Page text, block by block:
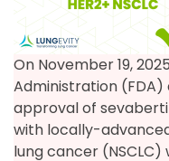
On November 19,
Administration
approval of
with locally-
lung cancer